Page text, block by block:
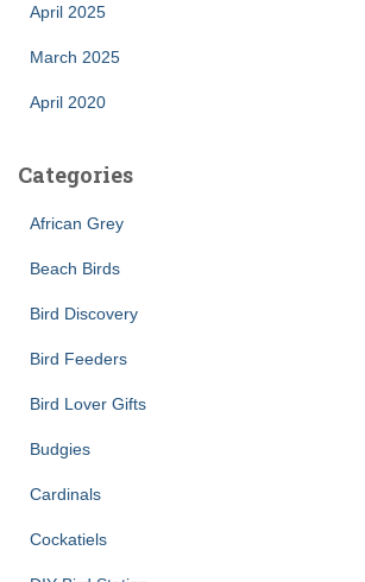
April 2025
March 2025
April 2020
Categories
African Grey
Beach Birds
Bird Discovery
Bird Feeders
Bird Lover Gifts
Budgies
Cardinals
Cockatiels